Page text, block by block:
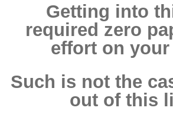
Getting into
required zero
effort on your
Such is not the
out of this